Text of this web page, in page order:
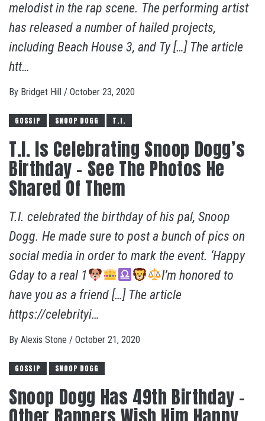
melodist in the rap scene. The performing artist
has released a number of hailed projects,
including Beach House 3, and Ty […] The article
htt…
By Bridget Hill / October 23, 2020
GOSSIP SNOOP DOGG T.I.
T.I. Is Celebrating Snoop Dogg’s
Birthday – See The Photos He
Shared Of Them
T.I. celebrated the birthday of his pal, Snoop
Dogg. He made sure to post a bunch of pics on
social media in order to mark the event. ‘Happy
Gday to a real 1
I’m honored to
have you as a friend […] The article
https://celebrityi…
By Alexis Stone / October 21, 2020
GOSSIP SNOOP DOGG
Snoop Dogg Has 49th Birthday –